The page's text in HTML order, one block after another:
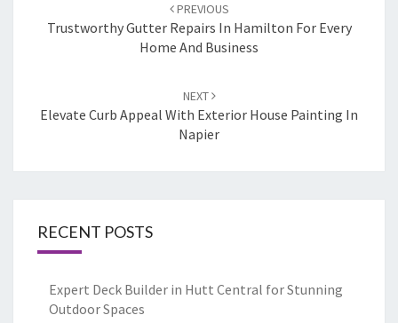
navigation
PREVIOUS
Trustworthy Gutter Repairs In Hamilton For Every
Home And Business
NEXT
Elevate Curb Appeal With Exterior House Painting In
Napier
RECENT POSTS
Expert Deck Builder in Hutt Central for Stunning
Outdoor Spaces